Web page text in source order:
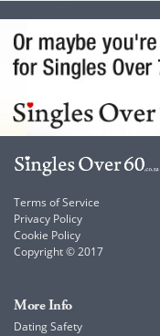
Terms of Service
Privacy Policy
Cookie Policy
Copyright © 2017
More Info
Dating Safety